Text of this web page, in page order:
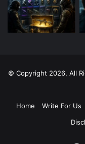
© Copyright 2026, All
Home
Write For Us